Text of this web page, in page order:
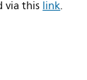
via thislink.